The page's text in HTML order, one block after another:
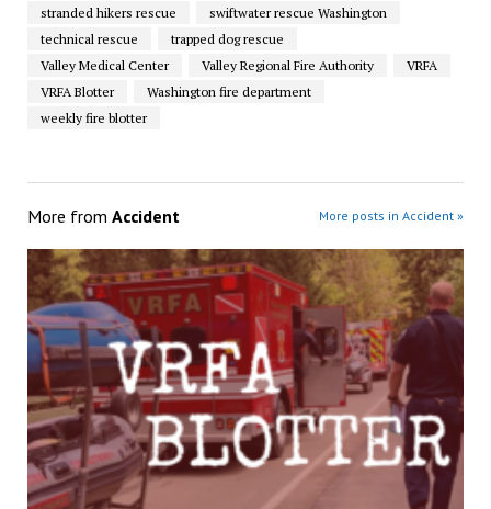
stranded hikers rescue
swiftwater rescue Washington
technical rescue
trapped dog rescue
Valley Medical Center
Valley Regional Fire Authority
VRFA
VRFA Blotter
Washington fire department
weekly fire blotter
More from Accident More posts in Accident »